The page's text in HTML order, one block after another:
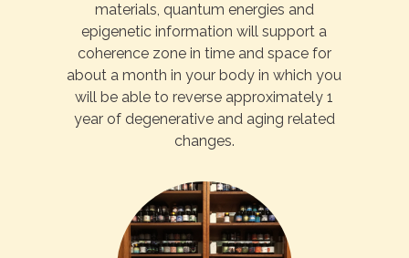
materials, quantum energies and
epigenetic information will support a
coherence zone in time and space for
about a month in your body in which you
will be able to reverse approximately 1
year of degenerative and aging related
changes.